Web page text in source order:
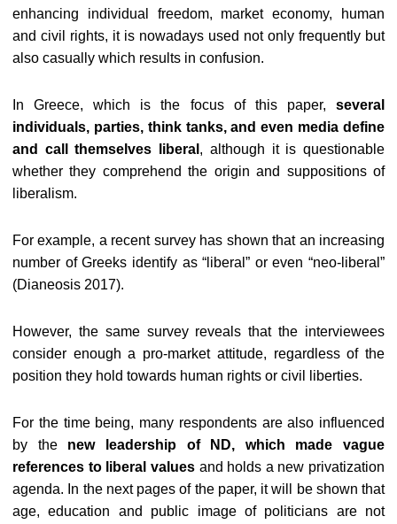
enhancing individual freedom, market economy, human
and civil rights, it is nowadays used not only frequently but
also casually which results in confusion.
In Greece, which is the focus of this paper, several
individuals, parties, think tanks, and even media define
and call themselves liberal , although it is questionable
whether they comprehend the origin and suppositions of
liberalism.
For example, a recent survey has shown that an increasing
number of Greeks identify as “liberal” or even “neo-liberal”
(Dianeosis 2017).
However, the same survey reveals that the interviewees
consider enough a pro-market attitude, regardless of the
position they hold towards human rights or civil liberties.
For the time being, many respondents are also influenced
by the new leadership of ND, which made vague
references to liberal valuesand holds a new privatization
agenda. In the next pages of the paper, it will be shown that
age, education and public image of politicians are not